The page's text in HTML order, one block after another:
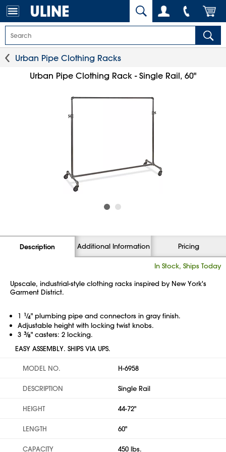
Urban Pipe Clothing Racks
Urban Pipe Clothing Rack - Single Rail, 60"
Description Additional Information Pricing
In Stock, Ships Today
Upscale, industrial-style clothing racks inspired by New York's
Garment District.
1 1⁄4" plumbing pipe and connectors in gray finish.
Adjustable height with locking twist knobs.
3 3⁄8" casters: 2 locking.
EASY ASSEMBLY. SHIPS VIA UPS.
MODEL NO. H-6958
DESCRIPTION Single Rail
HEIGHT 44-72"
LENGTH 60"
CAPACITY 450 lbs.